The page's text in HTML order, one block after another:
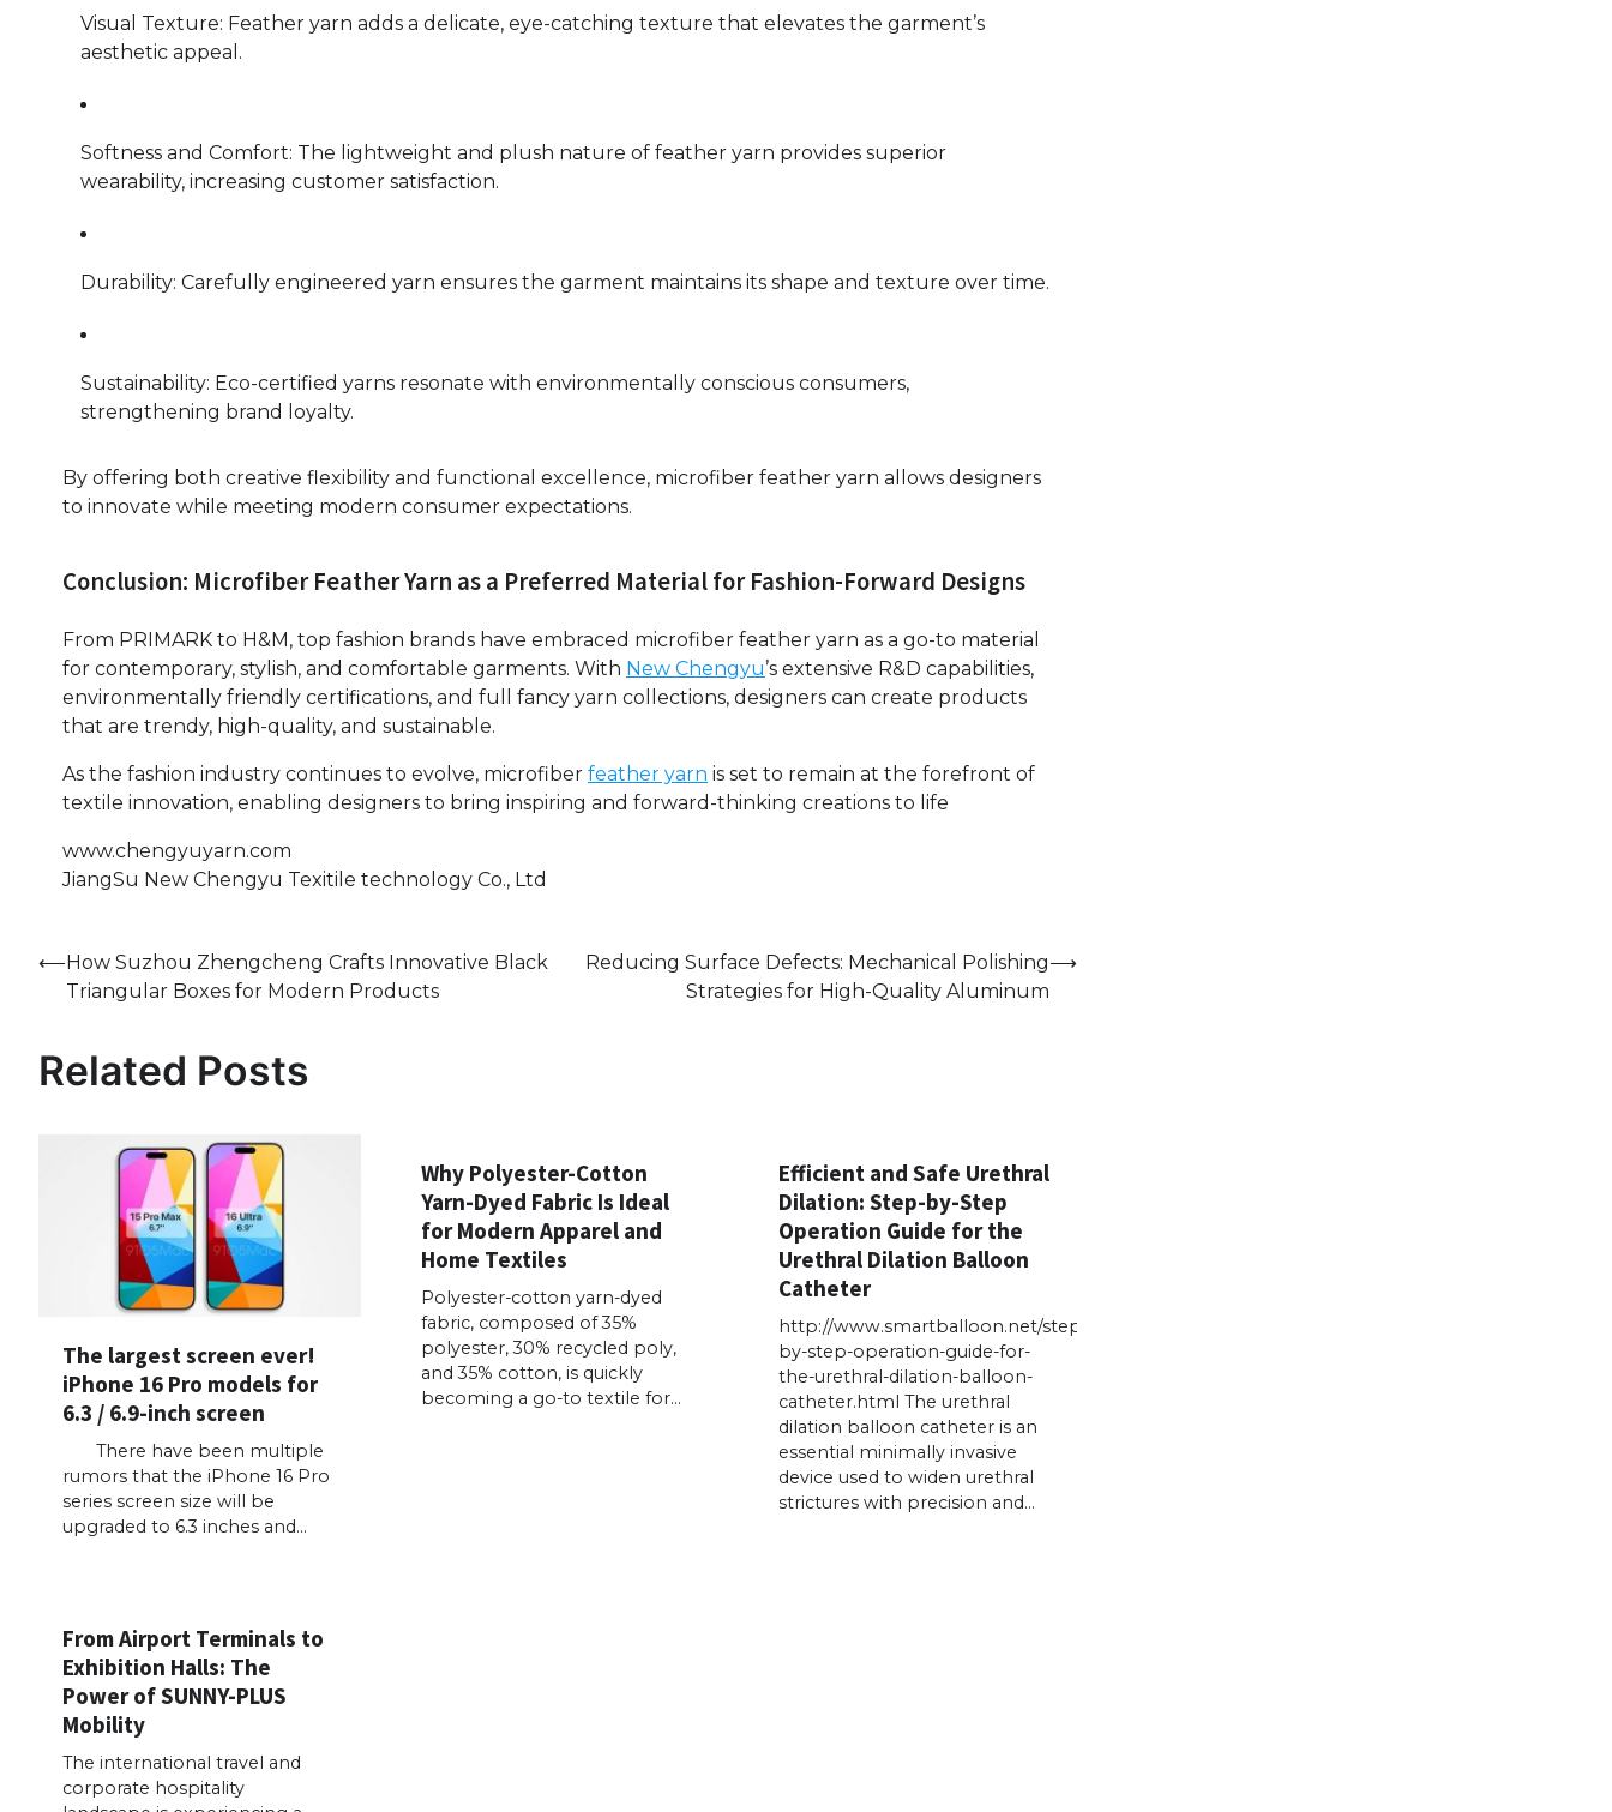
Visual Texture: Feather yarn adds a delicate, eye-catching texture that elevates the garment’s
aesthetic appeal.
Softness and Comfort: The lightweight and plush nature of feather yarn provides superior
wearability, increasing customer satisfaction.
Durability: Carefully engineered yarn ensures the garment maintains its shape and texture over time.
Sustainability: Eco-certified yarns resonate with environmentally conscious consumers,
strengthening brand loyalty.
By offering both creative flexibility and functional excellence, microfiber feather yarn allows designers
to innovate while meeting modern consumer expectations.
Conclusion: Microfiber Feather Yarn as a Preferred Material for Fashion-Forward Designs
From PRIMARK to H&M, top fashion brands have embraced microfiber feather yarn as a go-to material
for contemporary, stylish, and comfortable garments. With New Chengyu’s extensive R&D capabilities,
environmentally friendly certifications, and full fancy yarn collections, designers can create products
that are trendy, high-quality, and sustainable.
As the fashion industry continues to evolve, microfiber feather yarn is set to remain at the forefront of
textile innovation, enabling designers to bring inspiring and forward-thinking creations to life
www.chengyuyarn.com
JiangSu New Chengyu Texitile technology Co., Ltd
Post
navigation
⟵How Suzhou Zhengcheng Crafts Innovative Black
Triangular Boxes for Modern Products
Reducing Surface Defects: Mechanical Polishing
Strategies for High-Quality Aluminum
⟶
Related Posts
The largest screen ever!
iPhone 16 Pro models for
6.3 / 6.9-inch screen
There have been multiple
rumors that the iPhone 16 Pro
series screen size will be
upgraded to 6.3 inches and…
Why Polyester-Cotton
Yarn-Dyed Fabric Is Ideal
for Modern Apparel and
Home Textiles
Polyester-cotton yarn-dyed
fabric, composed of 35%
polyester, 30% recycled poly,
and 35% cotton, is quickly
becoming a go-to textile for…
Efficient and Safe Urethral
Dilation: Step-by-Step
Operation Guide for the
Urethral Dilation Balloon
Catheter
http://www.smartballoon.net/step-
by-step-operation-guide-for-
the-urethral-dilation-balloon-
catheter.html The urethral
dilation balloon catheter is an
essential minimally invasive
device used to widen urethral
strictures with precision and…
From Airport Terminals to
Exhibition Halls: The
Power of SUNNY-PLUS
Mobility
The international travel and
corporate hospitality